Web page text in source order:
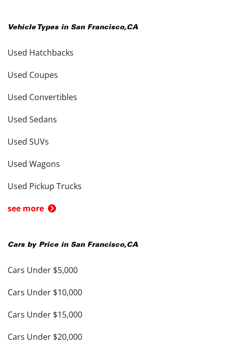
Vehicle Types in San Francisco,CA
Used Hatchbacks
Used Coupes
Used Convertibles
Used Sedans
Used SUVs
Used Wagons
Used Pickup Trucks
see more
Cars by Price in San Francisco,CA
Cars Under $5,000
Cars Under $10,000
Cars Under $15,000
Cars Under $20,000